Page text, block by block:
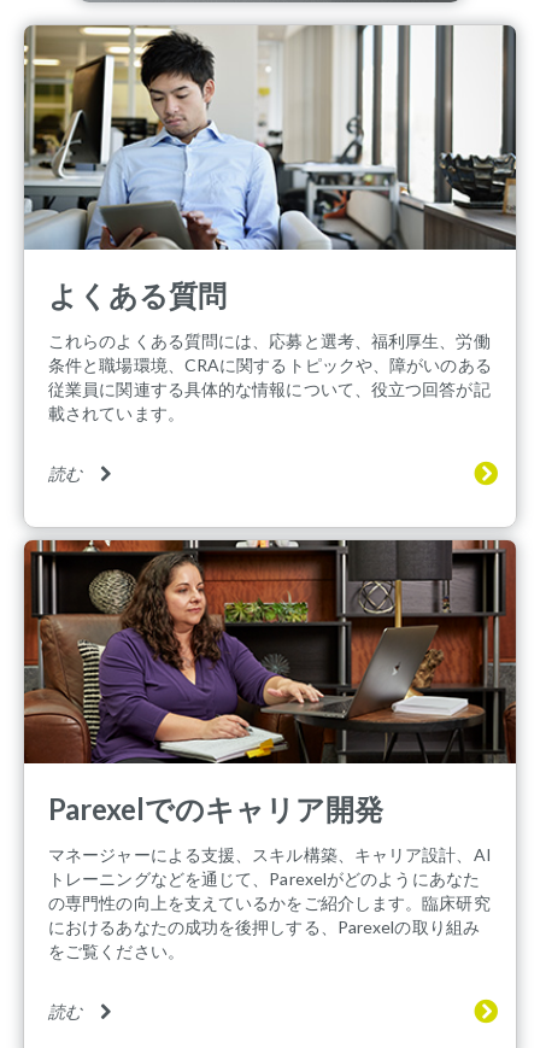
よくある質問
これらのよくある質問には、応募と選考、福利厚生、労働
条件と職場環境、CRAに関するトピックや、障がいのある
従業員に関連する具体的な情報について、役立つ回答が記
載されています。
読む
Parexelでのキャリア開発
マネージャーによる支援、スキル構築、キャリア設計、AI
トレーニングなどを通じて、Parexelがどのようにあなた
の専門性の向上を支えているかをご紹介します。臨床研究
におけるあなたの成功を後押しする、Parexelの取り組み
をご覧ください。
読む